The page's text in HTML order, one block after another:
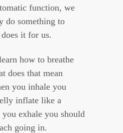
function, we
do something to
it for us.
how to breathe
does that mean
you inhale you
inflate like a
exhale you should
going in.